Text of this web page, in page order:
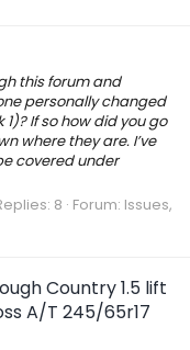
this forum and
personally changed
If so how did you go
where they are. I’ve
covered under
8 Forum: Issues,
Country 1.5 lift
A/T 245/65r17